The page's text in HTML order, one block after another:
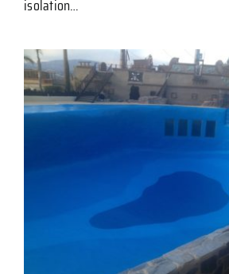
isolation…